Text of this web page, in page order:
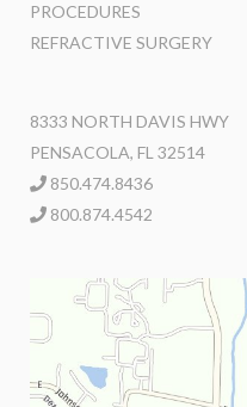
PROCEDURES
REFRACTIVE SURGERY
8333 NORTH DAVIS HWY
PENSACOLA, FL 32514
850.474.8436
800.874.4542